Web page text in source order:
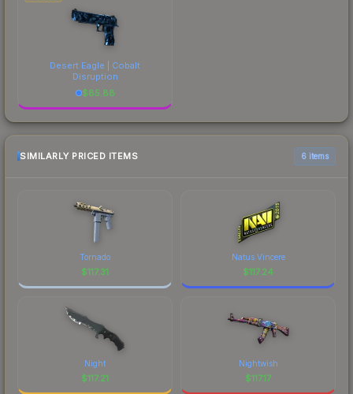
Desert Eagle | Cobalt
Disruption
$85.88
SIMILARLY PRICED ITEMS 6 items
Tornado
$117.31
Natus Vincere
$117.24
Night
$117.21
Nightwish
$117.17